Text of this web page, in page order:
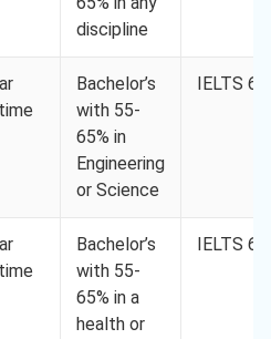
discipline
Bachelor’s
with 55-
65% in
Engineering
or Science
IELTS 6.5
Bachelor’s
with 55-
65% in a
health or
IELTS 6.5